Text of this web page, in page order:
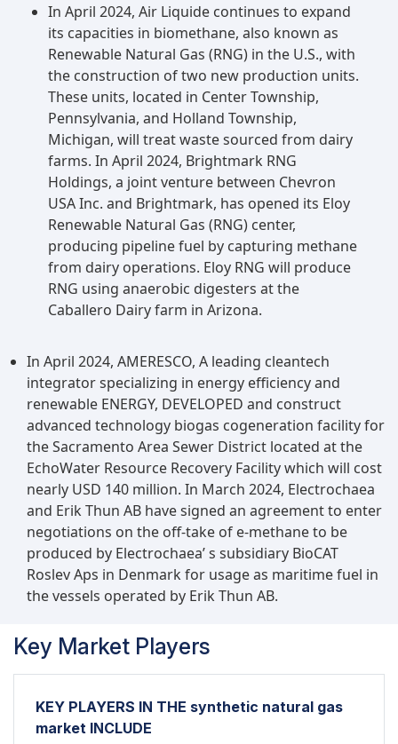
In April 2024, Air Liquide continues to expand
its capacities in biomethane, also known as
Renewable Natural Gas (RNG) in the U.S., with
the construction of two new production units.
These units, located in Center Township,
Pennsylvania, and Holland Township,
Michigan, will treat waste sourced from dairy
farms. In April 2024, Brightmark RNG
Holdings, a joint venture between Chevron
USA Inc. and Brightmark, has opened its Eloy
Renewable Natural Gas (RNG) center,
producing pipeline fuel by capturing methane
from dairy operations. Eloy RNG will produce
RNG using anaerobic digesters at the
Caballero Dairy farm in Arizona.
In April 2024, AMERESCO, A leading cleantech
integrator specializing in energy efficiency and
renewable ENERGY, DEVELOPED and construct
advanced technology biogas cogeneration facility for
the Sacramento Area Sewer District located at the
EchoWater Resource Recovery Facility which will cost
nearly USD 140 million. In March 2024, Electrochaea
and Erik Thun AB have signed an agreement to enter
negotiations on the off-take of e-methane to be
produced by Electrochaea’ s subsidiary BioCAT
Roslev Aps in Denmark for usage as maritime fuel in
the vessels operated by Erik Thun AB.
Key Market Players
KEY PLAYERS IN THE synthetic natural gas
market INCLUDE